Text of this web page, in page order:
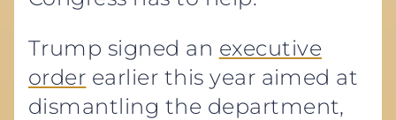
Trump signed an executive
order earlier this year aimed at
dismantling the department,